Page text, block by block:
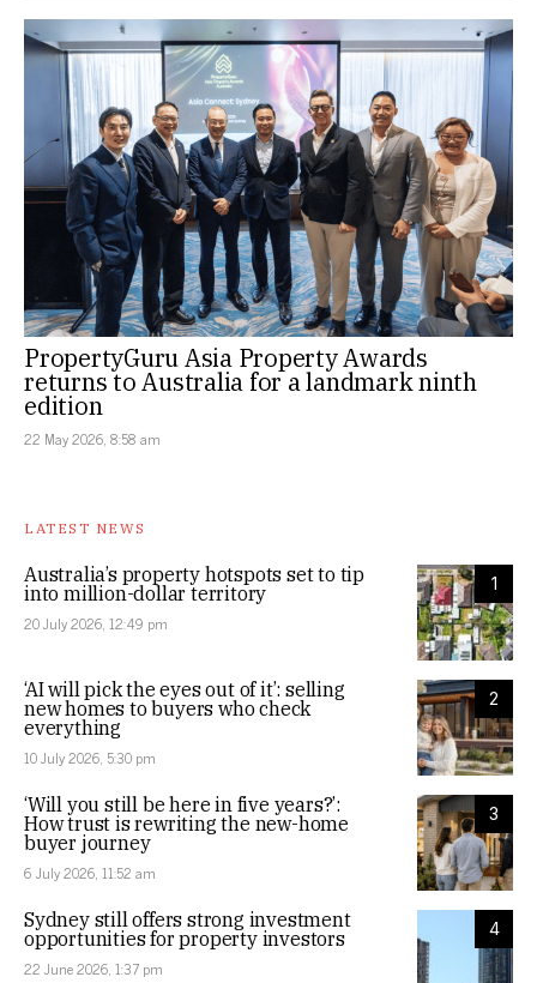
PropertyGuru Asia Property Awards
returns to Australia for a landmark ninth
edition
22 May 2026, 8:58 am
LATEST NEWS
1
Australia’s property hotspots set to tip
into million-dollar territory
20 July 2026, 12:49 pm
2
‘AI will pick the eyes out of it’: selling
new homes to buyers who check
everything
10 July 2026, 5:30 pm
3
‘Will you still be here in five years?’:
How trust is rewriting the new-home
buyer journey
6 July 2026, 11:52 am
4
Sydney still offers strong investment
opportunities for property investors
22 June 2026, 1:37 pm